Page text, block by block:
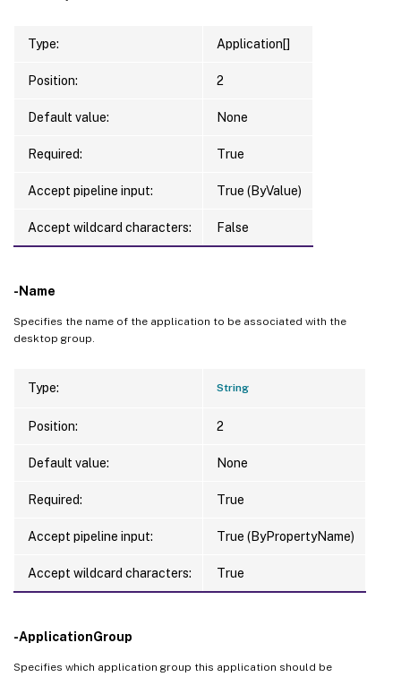
Type: Application[]
Position: 2
Default value: None
Required: True
Accept pipeline input: True (ByValue)
Accept wildcard characters: False
-Name
Specifies the name of the application to be associated with the
desktop group.
Type: String
Position: 2
Default value: None
Required: True
Accept pipeline input: True (ByPropertyName)
Accept wildcard characters: True
-ApplicationGroup
Specifies which application group this application should be